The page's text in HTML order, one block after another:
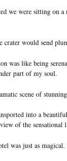
we were sitting on a
crater would send
was like being
part of my soul.
scene of
into a
of the sensational
was just as